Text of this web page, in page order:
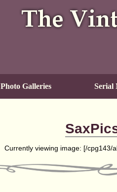
Currently viewing image: [/cpg143/
Photo Galleries Serial